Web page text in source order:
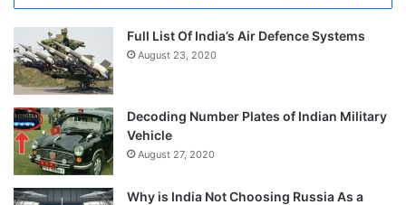
Full List Of India’s Air Defence Systems
August 23, 2020
Decoding Number Plates of Indian Military
Vehicle
August 27, 2020
Why is India Not Choosing Russia As a